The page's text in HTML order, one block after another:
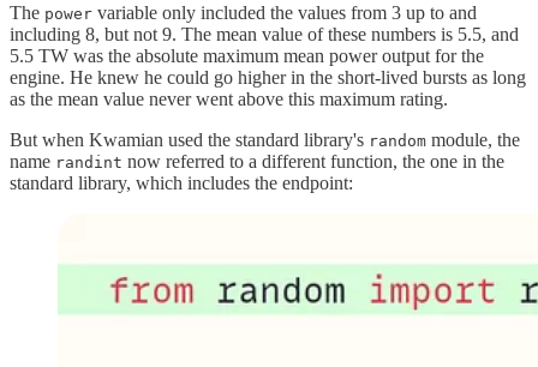
The power variable only included the values from 3 up to and
including 8, but not 9. The mean value of these numbers is 5.5, and
5.5 TW was the absolute maximum mean power output for the
engine. He knew he could go higher in the short-lived bursts as long
as the mean value never went above this maximum rating.
But when Kwamian used the standard library's random module, the
name randint now referred to a different function, the one in the
standard library, which includes the endpoint: